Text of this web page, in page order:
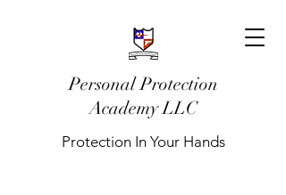
Personal Protection
Academy LLC
Protection In Your Hands